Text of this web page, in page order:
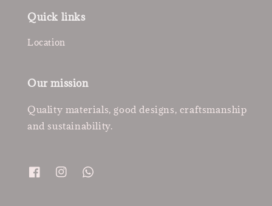
Quick links
Location
Our mission
Quality materials, good designs, craftsmanship
and sustainability.